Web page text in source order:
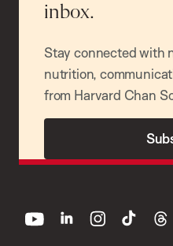
inbox.
Stay connected with
nutrition,
from Harvard Chan
youtube linkedin instagram
tiktok